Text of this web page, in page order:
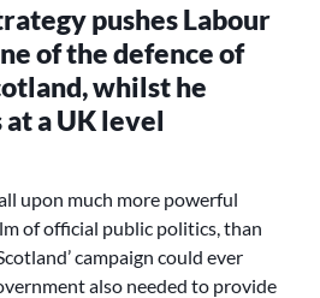
pushes Labour
of the defence of
whilst he
a UK level
upon much more powerful
of official public politics, than
campaign could ever
also needed to provide